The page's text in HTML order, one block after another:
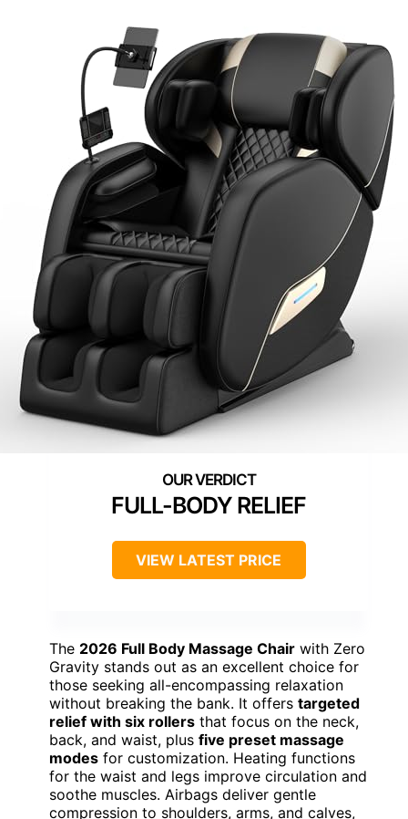
FULL-BODY RELIEF
VIEW LATEST PRICE
The 2026 Full Body Massage Chair with Zero
Gravity stands out as an excellent choice for
those seeking all-encompassing relaxation
without breaking the bank. It offers targeted
relief with six rollers that focus on the neck,
back, and waist, plus five preset massage
modes for customization. Heating functions
for the waist and legs improve circulation and
soothe muscles. Airbags deliver gentle
compression to shoulders, arms, and calves,